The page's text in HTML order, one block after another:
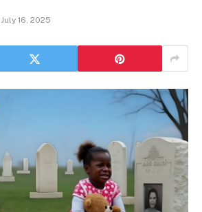
July 16, 2025